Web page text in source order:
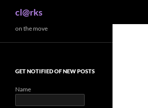
to
cl@rks
on the move
GET NOTIFIED OF NEW POSTS
Name